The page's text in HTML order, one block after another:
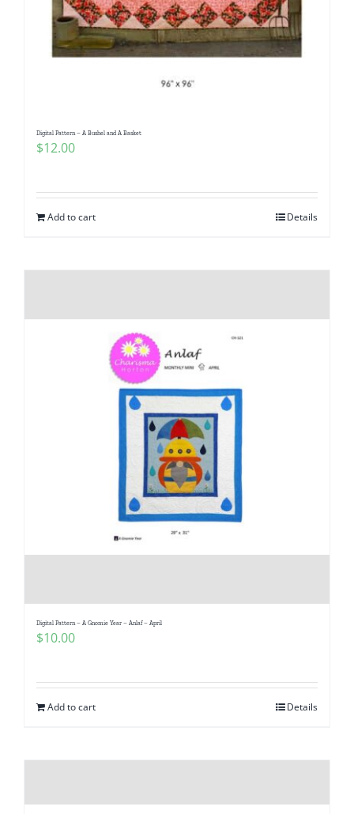
Digital Pattern – A Bushel and A Basket
$12.00
Add to cart Details
Digital Pattern – A Gnomie Year – Anlaf – April
$10.00
Add to cart Details